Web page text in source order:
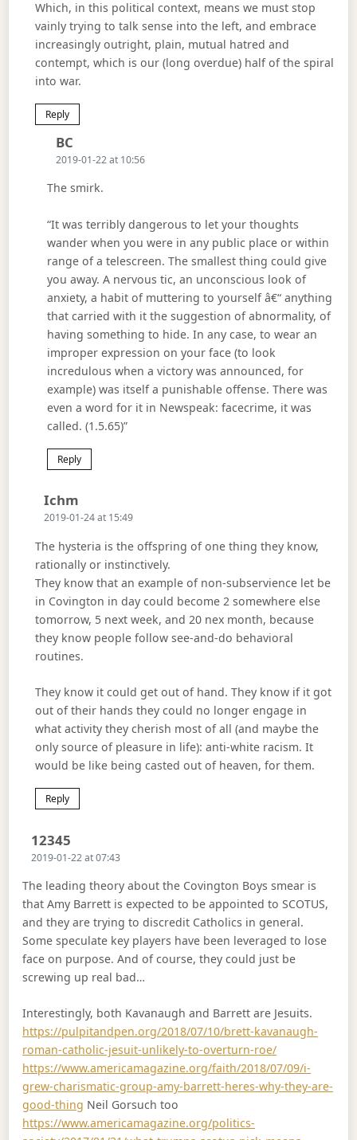
Which, in this political context, means we must stop
vainly trying to talk sense into the left, and embrace
increasingly outright, plain, mutual hatred and
contempt, which is our (long overdue) half of the spiral
into war.
Reply
BC
2019-01-22 at 10:56
The smirk.
“It was terribly dangerous to let your thoughts
wander when you were in any public place or within
range of a telescreen. The smallest thing could give
you away. A nervous tic, an unconscious look of
anxiety, a habit of muttering to yourself â€“ anything
that carried with it the suggestion of abnormality, of
having something to hide. In any case, to wear an
improper expression on your face (to look
incredulous when a victory was announced, for
example) was itself a punishable offense. There was
even a word for it in Newspeak: facecrime, it was
called. (1.5.65)”
Reply
Ichm
2019-01-24 at 15:49
The hysteria is the offspring of one thing they know,
rationally or instinctively.
They know that an example of non-subservience let be
in Covington in day could become 2 somewhere else
tomorrow, 5 next week, and 20 nex month, because
they know people follow see-and-do behavioral
routines.
They know it could get out of hand. They know if it got
out of their hands they could no longer engage in
what activity they cherish most of all (and maybe the
only source of pleasure in life): anti-white racism. It
would be like being casted out of heaven, for them.
Reply
12345
2019-01-22 at 07:43
The leading theory about the Covington Boys smear is
that Amy Barrett is expected to be appointed to SCOTUS,
and they are trying to discredit Catholics in general.
Some speculate key players have been leveraged to lose
face on purpose. And of course, they could just be
screwing up real bad…
Interestingly, both Kavanaugh and Barrett are Jesuits.
https://pulpitandpen.org/2018/07/10/brett-kavanaugh-
roman-catholic-jesuit-unlikely-to-overturn-roe/
https://www.americamagazine.org/faith/2018/07/09/i-
grew-charismatic-group-amy-barrett-heres-why-they-are-
good-thing Neil Gorsuch too
https://www.americamagazine.org/politics-